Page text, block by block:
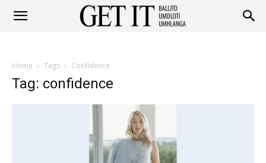
Home Tags Confidence
Tag: confidence